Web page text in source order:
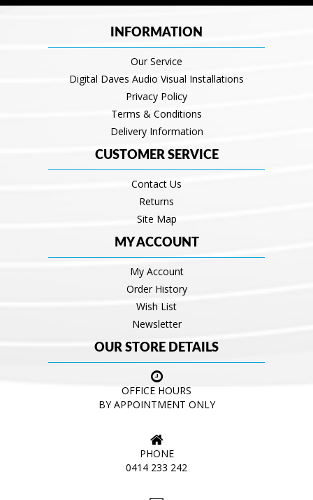
INFORMATION
Our Service
Digital Daves Audio Visual Installations
Privacy Policy
Terms & Conditions
Delivery Information
CUSTOMER SERVICE
Contact Us
Returns
Site Map
MY ACCOUNT
My Account
Order History
Wish List
Newsletter
OUR STORE DETAILS
OFFICE HOURS
BY APPOINTMENT ONLY
PHONE
0414 233 242